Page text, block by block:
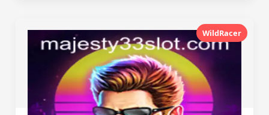
WildRacer